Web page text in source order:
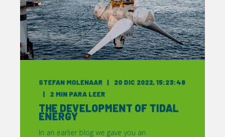
STEFAN MOLENAAR 20 DIC 2022, 15:23:48
2MIN PARA LEER
THE DEVELOPMENT OF TIDAL
ENERGY
In an earlier blog we gave you an